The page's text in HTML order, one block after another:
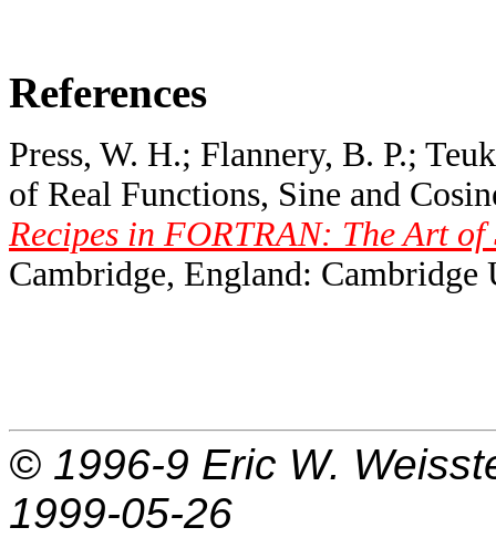
References
Press, W. H.; Flannery, B. P.;
of Real Functions, Sine and
Recipes in FORTRAN: The Art
Cambridge, England:
© 1996-9 Eric W.
1999-05-26